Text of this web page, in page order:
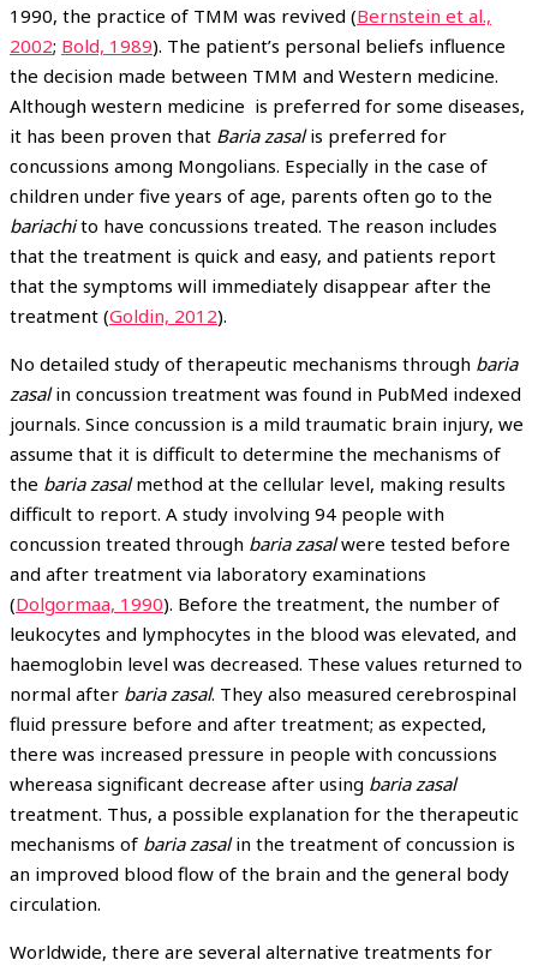
1990, the practice of TMM was revived (Bernstein et al.,
2002; Bold, 1989). The patient’s personal beliefs influence
the decision made between TMM and Western medicine.
Although western medicine is preferred for some diseases,
it has been proven that Baria zasalis preferred for
concussions among Mongolians. Especially in the case of
children under five years of age, parents often go to the
bariachito have concussions treated. The reason includes
that the treatment is quick and easy, and patients report
that the symptoms will immediately disappear after the
treatment (Goldin, 2012).
No detailed study of therapeutic mechanisms through baria
zasalin concussion treatment was found in PubMed indexed
journals. Since concussion is a mild traumatic brain injury, we
assume that it is difficult to determine the mechanisms of
the baria zasalmethod at the cellular level, making results
difficult to report. A study involving 94 people with
concussion treated through baria zasalwere tested before
and after treatment via laboratory examinations
(Dolgormaa, 1990). Before the treatment, the number of
leukocytes and lymphocytes in the blood was elevated, and
haemoglobin level was decreased. These values returned to
normal after baria zasal. They also measured cerebrospinal
fluid pressure before and after treatment; as expected,
there was increased pressure in people with concussions
whereasa significant decrease after using baria zasal
treatment. Thus, a possible explanation for the therapeutic
mechanisms of baria zasalin the treatment of concussion is
an improved blood flow of the brain and the general body
circulation.
Worldwide, there are several alternative treatments for